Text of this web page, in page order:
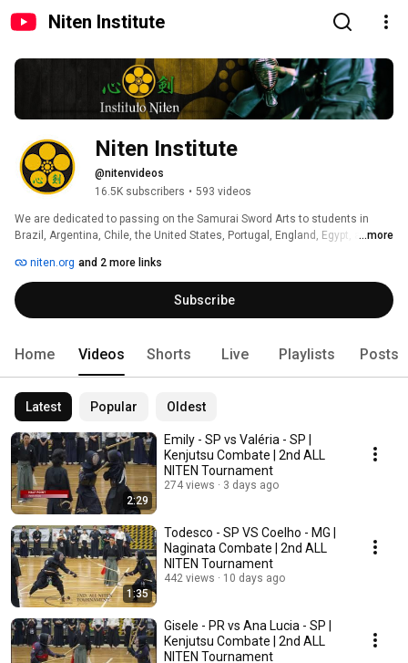
Niten Institute
Niten Institute
@nitenvideos
16.5K subscribers • 593 videos
We are dedicated to passing on the Samurai Sword Arts to students in
Brazil, Argentina, Chile, the United States, Portugal, England, Egypt, and in
...more
niten.org and 2 more links
Subscribe
Home Videos Shorts Live Playlists Posts
Latest Popular Oldest
2:29
Emily - SP vs Valéria - SP |
Kenjutsu Combate | 2nd ALL
NITEN Tournament
274 views 3 days ago
1:35
Todesco - SP VS Coelho - MG |
Naginata Combate | 2nd ALL
NITEN Tournament
442 views 10 days ago
Gisele - PR vs Ana Lucia - SP |
Kenjutsu Combate | 2nd ALL
NITEN Tournament